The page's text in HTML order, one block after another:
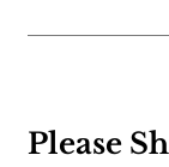
Please